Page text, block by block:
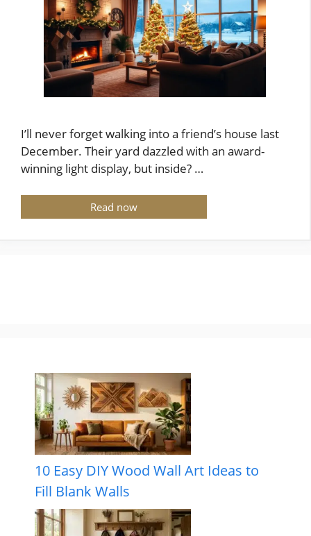
I’ll never forget walking into a friend’s house last
December. Their yard dazzled with an award-
winning light display, but inside? …
Read now
10 Easy DIY Wood Wall Art Ideas to
Fill Blank Walls